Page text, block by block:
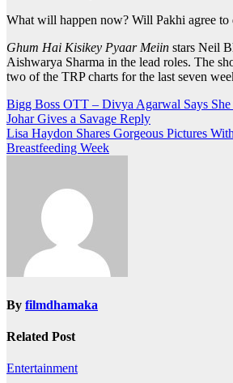
What will happen now? Will Pakhi agree to
Ghum Hai Kisikey Pyaar Meiin stars Neil
Aishwarya Sharma in the lead roles. The
two of the TRP charts for the last seven
Post
navigation
Bigg Boss OTT – Divya Agarwal Says
Johar Gives a Savage Reply
Lisa Haydon Shares Gorgeous Pictures
Breastfeeding Week
By filmdhamaka
Related Post
Entertainment